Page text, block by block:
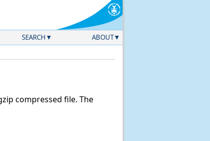
SEARCH ABOUT
compressed file. The